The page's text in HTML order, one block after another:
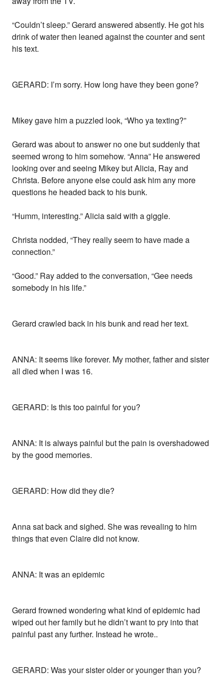
“Couldn’t sleep.” Gerard answered absently. He got his
drink of water then leaned against the counter and sent
his text.
GERARD: I’m sorry. How long have they been gone?
Mikey gave him a puzzled look, “Who ya texting?”
Gerard was about to answer no one but suddenly that
seemed wrong to him somehow. “Anna” He answered
looking over and seeing Mikey but Alicia, Ray and
Christa. Before anyone else could ask him any more
questions he headed back to his bunk.
“Humm, interesting.” Alicia said with a giggle.
Christa nodded, “They really seem to have made a
connection.”
“Good.” Ray added to the conversation, “Gee needs
somebody in his life.”
Gerard crawled back in his bunk and read her text.
ANNA: It seems like forever. My mother, father and sister
all died when I was 16.
GERARD: Is this too painful for you?
ANNA: It is always painful but the pain is overshadowed
by the good memories.
GERARD: How did they die?
Anna sat back and sighed. She was revealing to him
things that even Claire did not know.
ANNA: It was an epidemic
Gerard frowned wondering what kind of epidemic had
wiped out her family but he didn’t want to pry into that
painful past any further. Instead he wrote..
GERARD: Was your sister older or younger than you?